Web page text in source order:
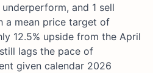
and 1 sell
a mean price target of
12.5% upside from the April
lags the pace of
given calendar 2026